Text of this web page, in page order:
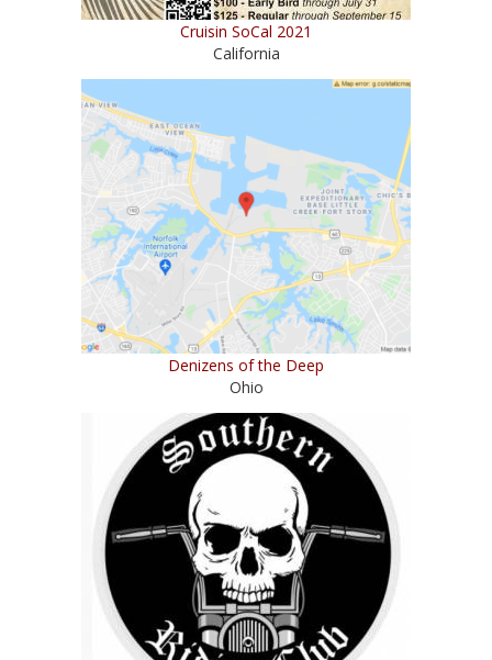
Cruisin SoCal 2021
California
Denizens of the Deep
Ohio